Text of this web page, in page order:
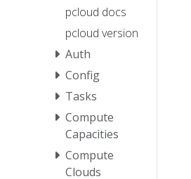
pcloud docs
pcloud version
Auth
Config
Tasks
Compute
Capacities
Compute
Clouds